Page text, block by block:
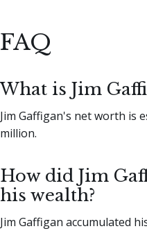
FAQ
What is Jim
Jim Gaffigan's net worth is
million.
How did Jim
his wealth?
Jim Gaffigan accumulated